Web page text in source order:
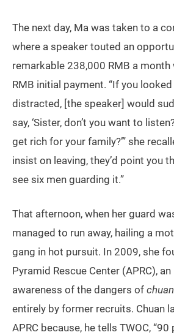
The next day, Ma was taken to a
where a speaker touted an
remarkable 238,000 RMB a
RMB initial payment. “If you
distracted, [the speaker] would
say, ‘Sister, don’t you want to
get rich for your family?’” she
insist on leaving, they’d point you
see six men guarding it.”
That afternoon, when her guard
managed to run away, hailing a
gang in hot pursuit. In 2009, she
Pyramid Rescue Center (APRC),
awareness of the dangers of
entirely by former recruits. Chuan
APRC because, he tells TWOC,